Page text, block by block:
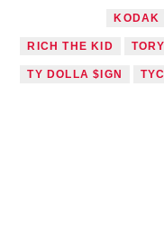
KODAK
RICH THE KID
TY DOLLA $IGN